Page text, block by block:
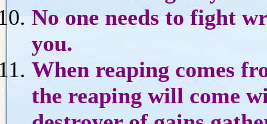
No one needs to fight
you.
When reaping comes
the reaping will come